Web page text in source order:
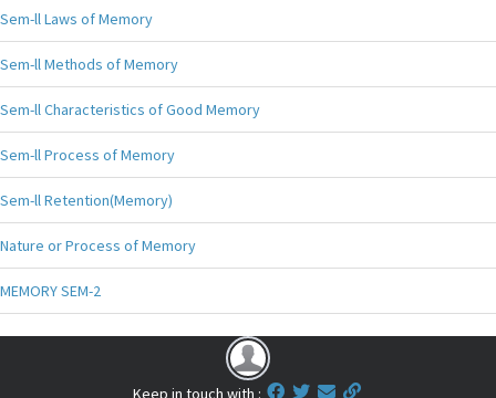
Sem-ll Laws of Memory
Sem-ll Methods of Memory
Sem-ll Characteristics of Good Memory
Sem-ll Process of Memory
Sem-ll Retention(Memory)
Nature or Process of Memory
MEMORY SEM-2
Keep in touch with :